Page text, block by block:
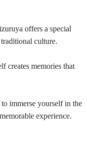
offers a special
culture.
creates memories that
immerse yourself in the
experience.